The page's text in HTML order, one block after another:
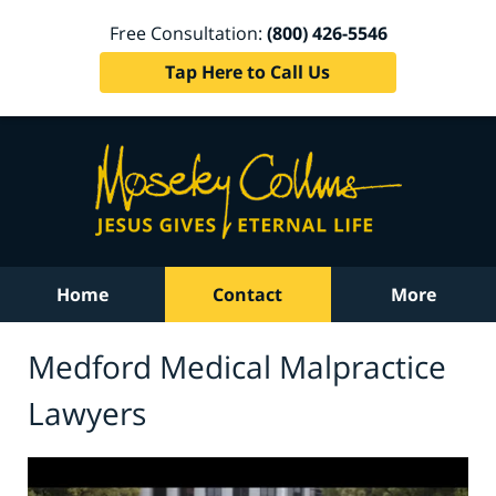
Free Consultation: (800) 426-5546
Tap Here to Call Us
Home Contact More
Medford Medical Malpractice
Lawyers